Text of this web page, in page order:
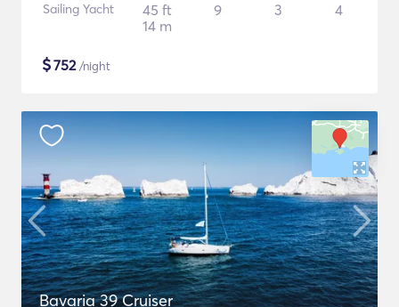
Sailing Yacht
45 ft
14 m
9 3 4
$752/night
Bavaria 39 Cruiser